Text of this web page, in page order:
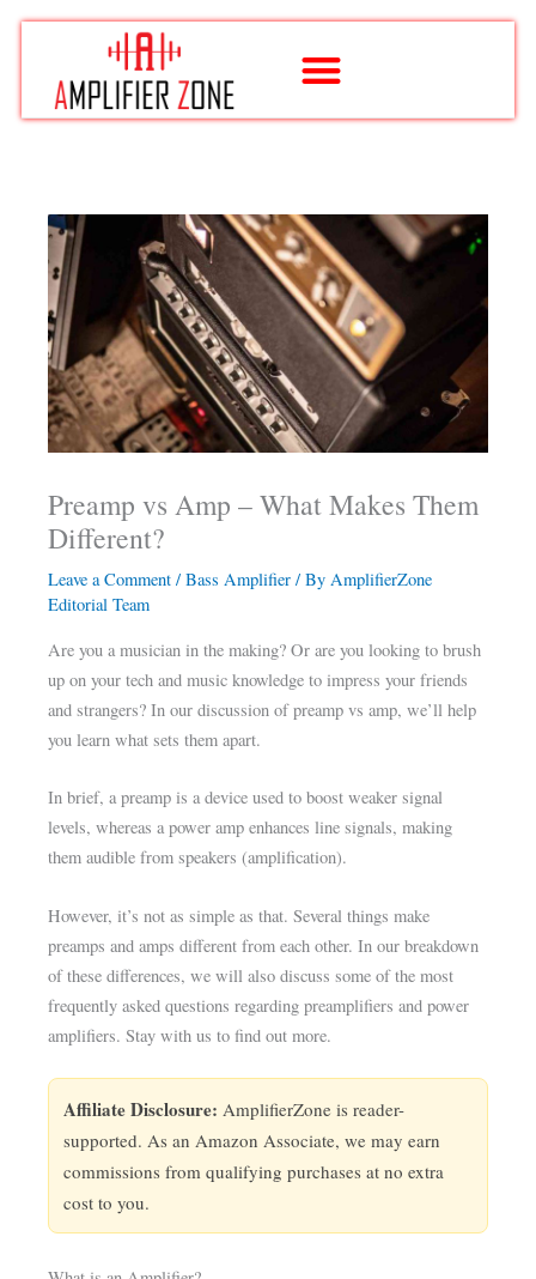
Skip
Preamp vs Amp – What Makes Them
Different?
Leave a Comment /Bass Amplifier / ByAmplifierZone
Editorial Team
Are you a musician in the making? Or are you looking to brush
up on your tech and music knowledge to impress your friends
and strangers? In our discussion of preamp vs amp, we’ll help
you learn what sets them apart.
In brief, a preamp is a device used to boost weaker signal
levels, whereas a power amp enhances line signals, making
them audible from speakers (amplification).
However, it’s not as simple as that. Several things make
preamps and amps different from each other. In our breakdown
of these differences, we will also discuss some of the most
frequently asked questions regarding preamplifiers and power
amplifiers. Stay with us to find out more.
Affiliate Disclosure: AmplifierZone is reader-
supported. As an Amazon Associate, we may earn
commissions from qualifying purchases at no extra
cost to you.